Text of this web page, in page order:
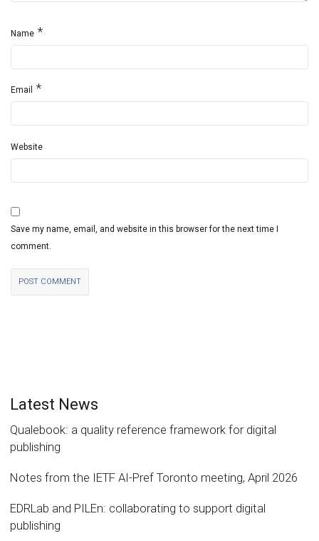
Name *
Email *
Website
Save my name, email, and website in this browser for the next time I
comment.
Latest News
Qualebook: a quality reference framework for digital
publishing
Notes from the IETF AI-Pref Toronto meeting, April 2026
EDRLab and PILEn: collaborating to support digital
publishing